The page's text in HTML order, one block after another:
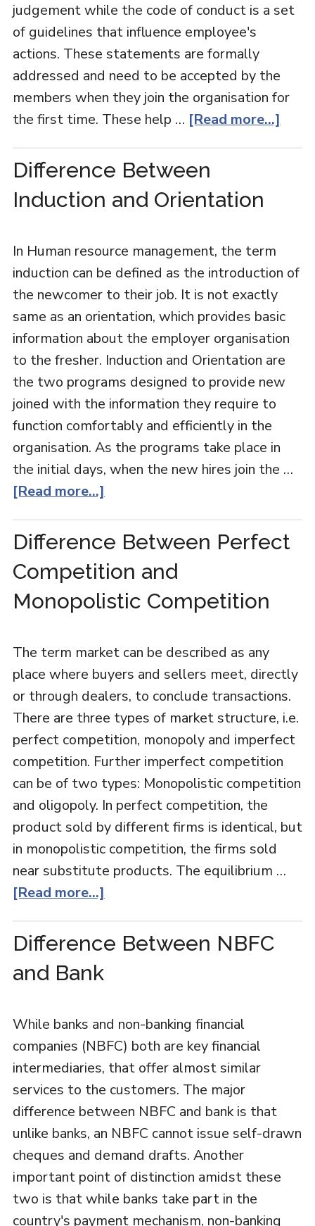
judgement while the code of conduct is a set
of guidelines that influence employee's
actions. These statements are formally
addressed and need to be accepted by the
members when they join the organisation for
the first time. These help … [Read more...]
Difference Between
Induction and Orientation
In Human resource management, the term
induction can be defined as the introduction of
the newcomer to their job. It is not exactly
same as an orientation, which provides basic
information about the employer organisation
to the fresher. Induction and Orientation are
the two programs designed to provide new
joined with the information they require to
function comfortably and efficiently in the
organisation. As the programs take place in
the initial days, when the new hires join the …
[Read more...]
Difference Between Perfect
Competition and
Monopolistic Competition
The term market can be described as any
place where buyers and sellers meet, directly
or through dealers, to conclude transactions.
There are three types of market structure, i.e.
perfect competition, monopoly and imperfect
competition. Further imperfect competition
can be of two types: Monopolistic competition
and oligopoly. In perfect competition, the
product sold by different firms is identical, but
in monopolistic competition, the firms sold
near substitute products. The equilibrium …
[Read more...]
Difference Between NBFC
and Bank
While banks and non-banking financial
companies (NBFC) both are key financial
intermediaries, that offer almost similar
services to the customers. The major
difference between NBFC and bank is that
unlike banks, an NBFC cannot issue self-drawn
cheques and demand drafts. Another
important point of distinction amidst these
two is that while banks take part in the
country's payment mechanism, non-banking